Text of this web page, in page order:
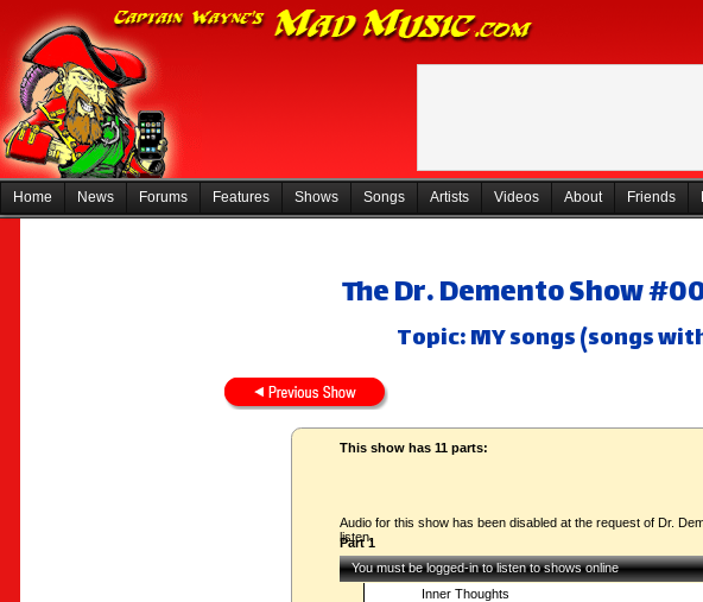
Home News Forums Features Shows Songs Artists Videos About Friends
The Dr. Demento Show
Topic: MY songs (songs
This show has 11 parts:
Audio for this show has been disabled at the request of Dr.
listen.
Part 1
You must be logged-in to listen to shows online
Inner Thoughts